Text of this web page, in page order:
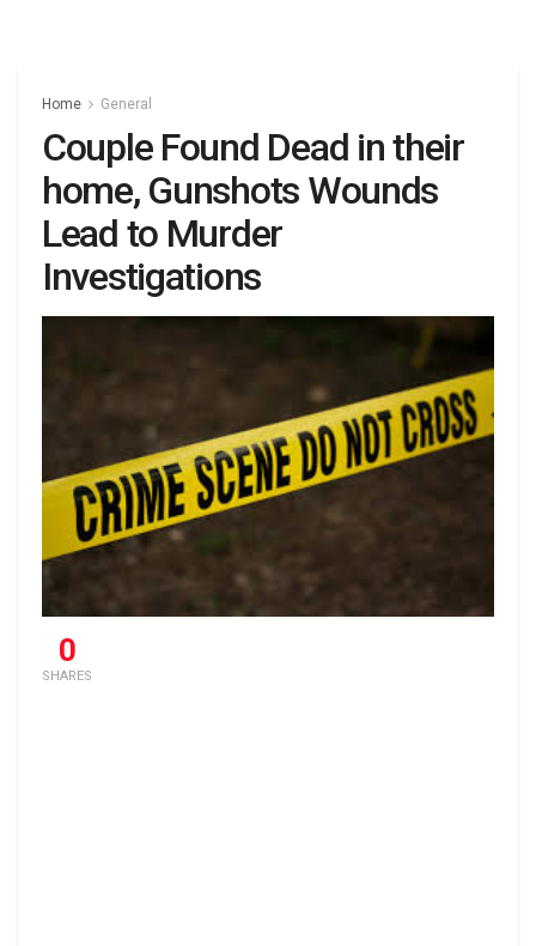
Home General
Couple Found Dead in their
home, Gunshots Wounds
Lead to Murder
Investigations
0
SHARES